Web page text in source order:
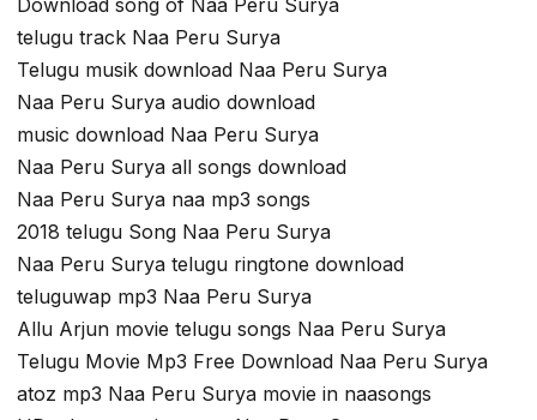
Download song of Naa Peru Surya
telugu track Naa Peru Surya
Telugu musik download Naa Peru Surya
Naa Peru Surya audio download
music download Naa Peru Surya
Naa Peru Surya all songs download
Naa Peru Surya naa mp3 songs
2018 telugu Song Naa Peru Surya
Naa Peru Surya telugu ringtone download
teluguwap mp3 Naa Peru Surya
Allu Arjun movie telugu songs Naa Peru Surya
Telugu Movie Mp3 Free Download Naa Peru Surya
atoz mp3 Naa Peru Surya movie in naasongs